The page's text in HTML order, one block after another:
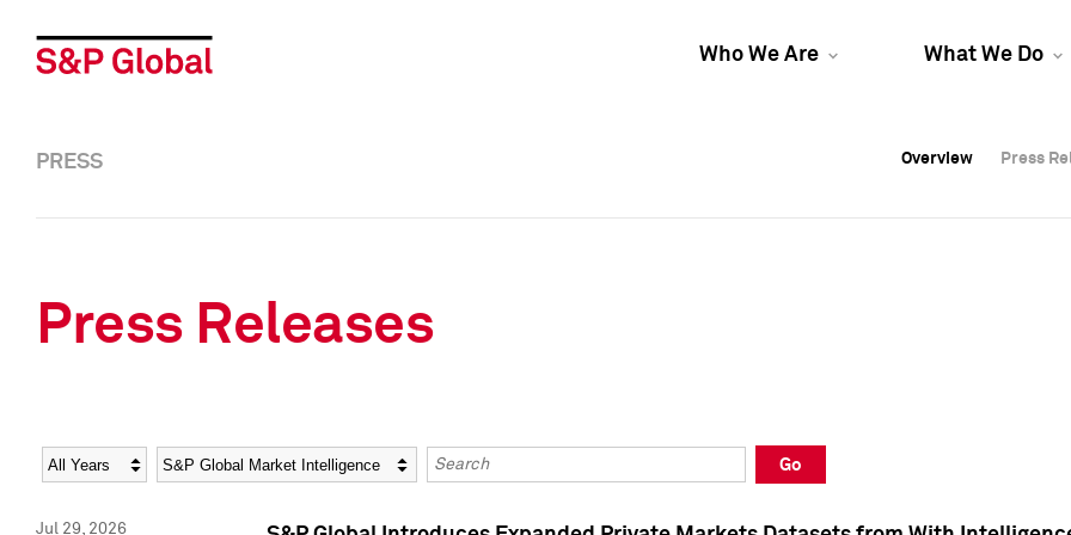
Who We Are What We Do
Overview Press
Overview Press
PRESS Overview Press
Press Releases
Year Category Keywords
Go
Jul 29, 2026